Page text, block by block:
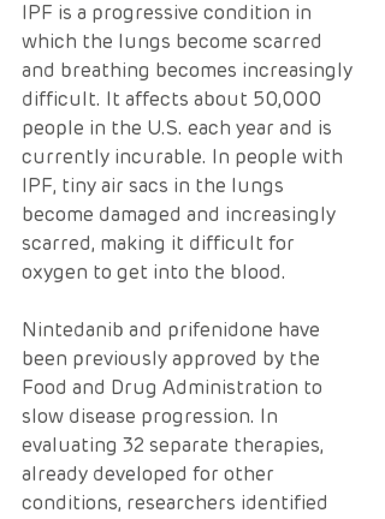
IPF is a progressive condition in
which the lungs become scarred
and breathing becomes increasingly
difficult. It affects about 50,000
people in the U.S. each year and is
currently incurable. In people with
IPF, tiny air sacs in the lungs
become damaged and increasingly
scarred, making it difficult for
oxygen to get into the blood.
Nintedanib and prifenidone have
been previously approved by the
Food and Drug Administration to
slow disease progression. In
evaluating 32 separate therapies,
already developed for other
conditions, researchers identified